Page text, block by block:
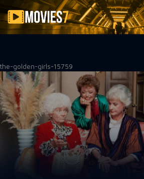
Filter
the-golden-girls-15759